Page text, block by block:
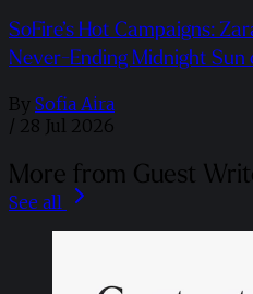
SoFire’s Hot Campaigns:
Never-Ending Midnight
By Sofia Aira
/ 28 Jul 2026
More from Guest
See all